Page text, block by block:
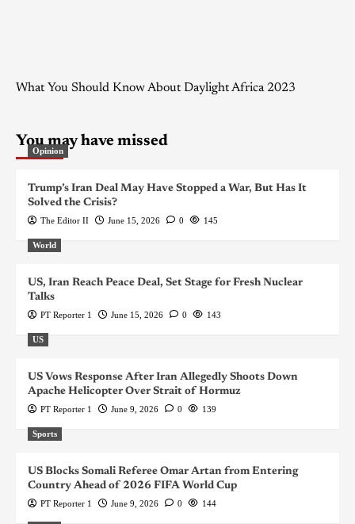
What You Should Know About Daylight Africa 2023
You may have missed
Opinion
Trump’s Iran Deal May Have Stopped a War, But Has It
Solved the Crisis?
The Editor II June 15, 2026 0 145
World
US, Iran Reach Peace Deal, Set Stage for Fresh Nuclear
Talks
PT Reporter 1 June 15, 2026 0 143
US
US Vows Response After Iran Allegedly Shoots Down
Apache Helicopter Over Strait of Hormuz
PT Reporter 1 June 9, 2026 0 139
Sports
US Blocks Somali Referee Omar Artan from Entering
Country Ahead of 2026 FIFA World Cup
PT Reporter 1 June 9, 2026 0 144